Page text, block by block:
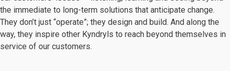
the immediate to long-term solutions that anticipate change.
They don’t just “operate”; they design and build. And along the
way, they inspire other Kyndryls to reach beyond themselves in
service of our customers.